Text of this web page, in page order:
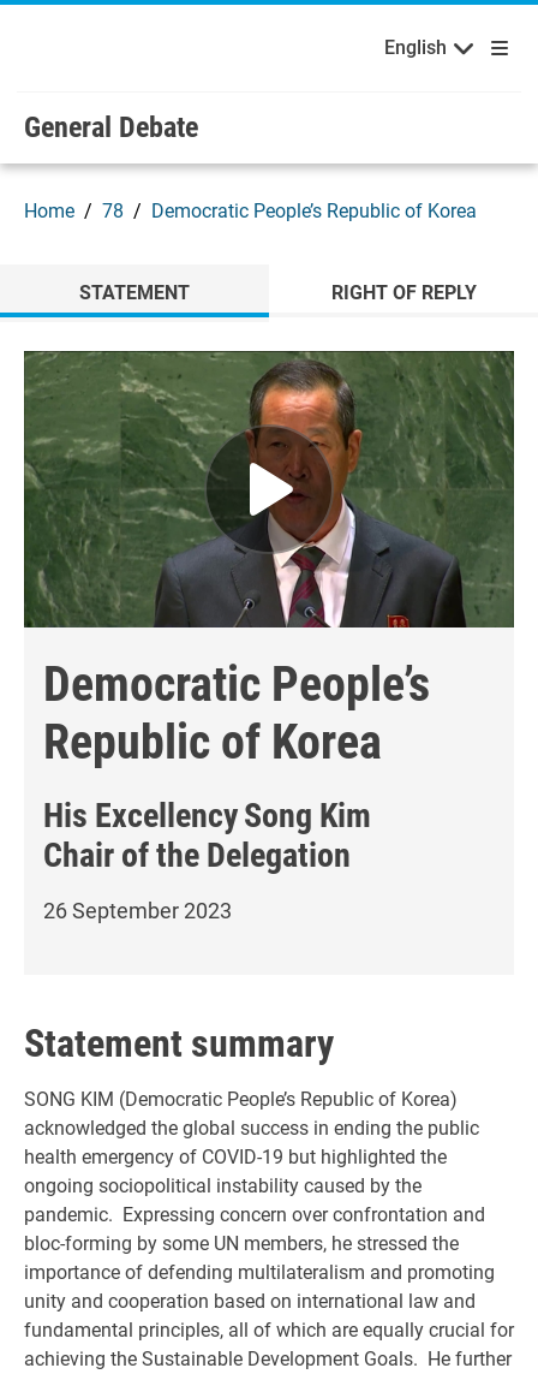
Skip to main content / navigation
Welcome to the United Nations English Français
Русский Español
English
General Debate
Home 78 Democratic People’s Republic of Korea
STATEMENT RIGHT OF REPLY
Democratic People’s
Republic of Korea
His ExcellencySong Kim
Chair of the Delegation
26 September 2023
Statement summary
SONG KIM (Democratic People’s Republic of Korea)
acknowledged the global success in ending the public
health emergency of COVID-19 but highlighted the
ongoing sociopolitical instability caused by the
pandemic. Expressing concern over confrontation and
bloc-forming by some UN members, he stressed the
importance of defending multilateralism and promoting
unity and cooperation based on international law and
fundamental principles, all of which are equally crucial for
achieving the Sustainable Development Goals. He further